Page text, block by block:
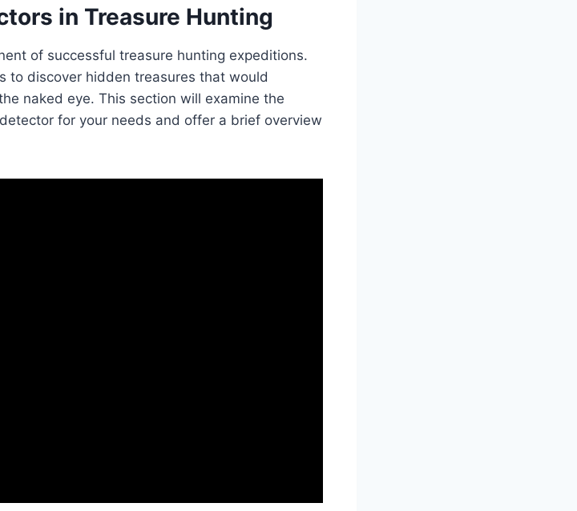
in Treasure Hunting
of successful treasure hunting expeditions.
to discover hidden treasures that would
naked eye. This section will examine the
for your needs and offer a brief overview